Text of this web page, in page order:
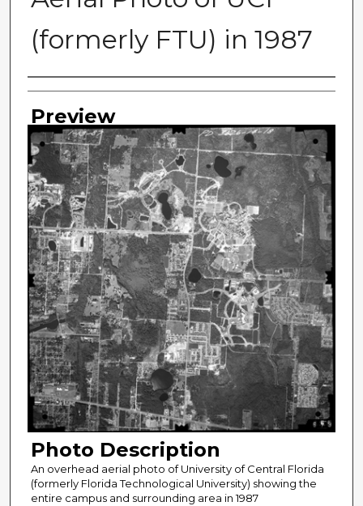
(formerly FTU) in 1987
Photographer
Preview
Photo Description
An overhead aerial photo of University of Central Florida
(formerly Florida Technological University) showing the
entire campus and surrounding area in 1987